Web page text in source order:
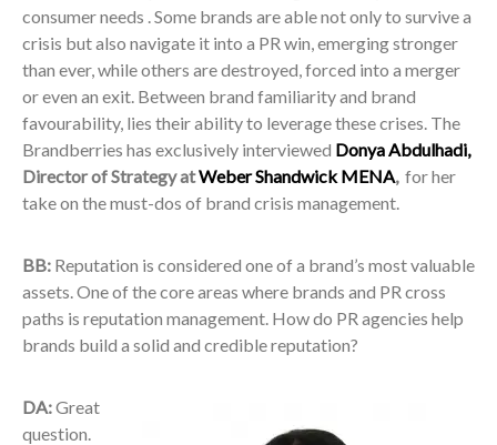
consumer needs . Some brands are able not only to survive a
crisis but also navigate it into a PR win, emerging stronger
than ever, while others are destroyed, forced into a merger
or even an exit. Between brand familiarity and brand
favourability, lies their ability to leverage these crises. The
Brandberries has exclusively interviewed Donya Abdulhadi,
Director of Strategy atWeber Shandwick MENA,for her
take on the must-dos of brand crisis management.
BB: Reputation is considered one of a brand’s most valuable
assets. One of the core areas where brands and PR cross
paths is reputation management. How do PR agencies help
brands build a solid and credible reputation?
DA:Great
question.